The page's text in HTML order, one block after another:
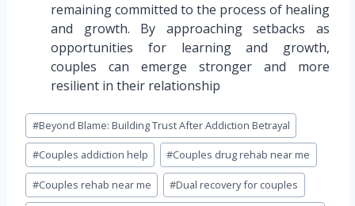
remaining committed to the process of healing
and growth. By approaching setbacks as
opportunities for learning and growth,
couples can emerge stronger and more
resilient in their relationship
Post
Tags:
#Beyond Blame: Building Trust After Addiction Betrayal
#Couples addiction help #Couples drug rehab near me
#Couples rehab near me #Dual recovery for couples